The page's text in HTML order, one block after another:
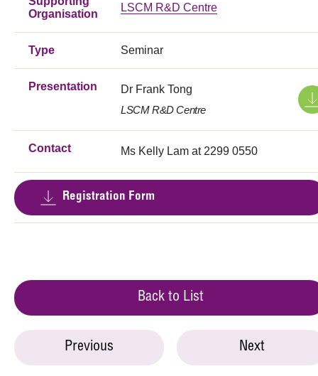
Organisation
LSCM R&D Centre
Type Seminar
Presentation
Dr Frank Tong
LSCM R&D Centre
Contact Ms Kelly Lam at 2299 0550
Registration Form
Back to List
Previous Next